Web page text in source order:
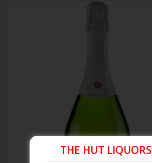
THE HUT LIQUORS